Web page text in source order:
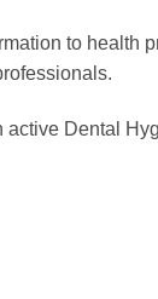
to health
Dental